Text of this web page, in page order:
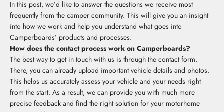
In this post, we’d like to answer the questions we receive most
frequently from the camper community. This will give you an insight
into how we work and help you understand what goes into
Camperboards’ products and processes.
How does the contact process work on Camperboards?
The best way to get in touch with us is through the contact form.
There, you can already upload important vehicle details and photos.
This helps us accurately assess your vehicle and your needs right
from the start. As a result, we can provide you with much more
precise feedback and find the right solution for your motorhome